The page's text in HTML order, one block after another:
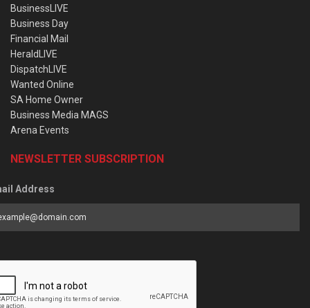
BusinessLIVE
Business Day
Financial Mail
HeraldLIVE
DispatchLIVE
Wanted Online
SA Home Owner
Business Media MAGS
Arena Events
NEWSLETTER SUBSCRIPTION
Address